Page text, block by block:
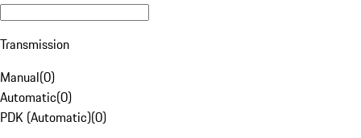
Transmission
Manual(0)
Automatic(0)
PDK (Automatic)(0)